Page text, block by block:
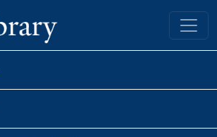
Yale University Library